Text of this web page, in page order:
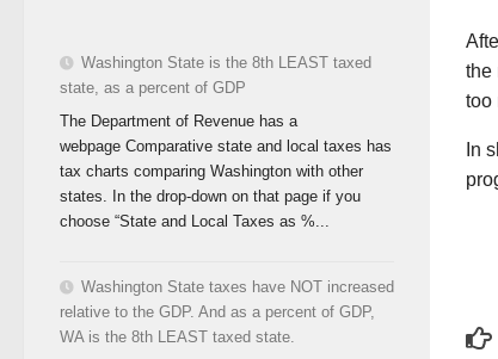
the
too
In
Washington State is the 8th LEAST taxed
state, as a percent of GDP
The Department of Revenue has a
webpage Comparative state and local taxes has
tax charts comparing Washington with other
states. In the drop-down on that page if you
choose “State and Local Taxes as %...
Washington State taxes have NOT increased
relative to the GDP. And as a percent of GDP,
WA is the 8th LEAST taxed state.